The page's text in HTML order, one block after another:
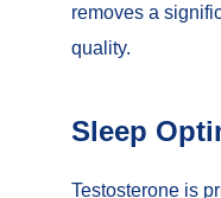
removes a
quality.
Sleep
Testosterone is